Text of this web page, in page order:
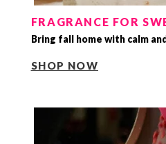
FRAGRANCE FOR
Bring fall home with calm
SHOP NOW